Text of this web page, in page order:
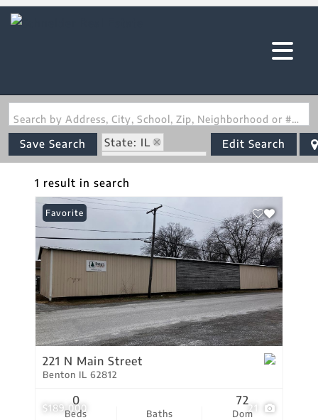
Search by Address, City, School, Zip, Neighborhood or #MLS
Save Search
State: IL
Zip Code: 62812
Edit Search
1 result in search
$189,000 21
Favorite
221 N Main Street
Benton IL 62812
Beds
0
Baths Dom
72